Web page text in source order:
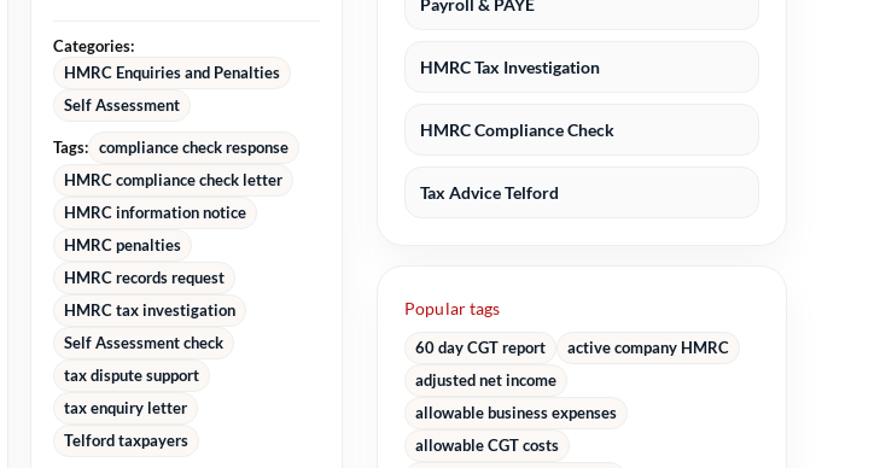
Categories:
HMRC Enquiries and Penalties
Self Assessment
Tags:
compliance check response
HMRC compliance check letter
HMRC information notice
HMRC penalties
HMRC records request
HMRC tax investigation
Self Assessment check
tax dispute support
tax enquiry letter
Telford taxpayers
Payroll & PAYE
HMRC Tax Investigation
HMRC Compliance Check
Tax Advice Telford
Popular tags
60 day CGT report
active company HMRC
adjusted net income
allowable business expenses
allowable CGT costs